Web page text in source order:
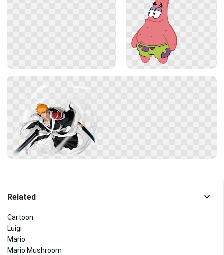
Related
Cartoon
Luigi
Mario
Mario Mushroom